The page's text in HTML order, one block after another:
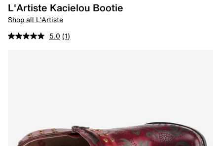
L'Artiste Kacielou Bootie
Shop all L'Artiste
5.0 (1)